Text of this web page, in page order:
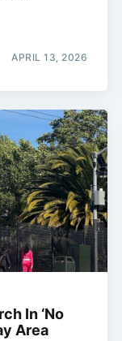
APRIL 13, 2026
In ‘No
Area